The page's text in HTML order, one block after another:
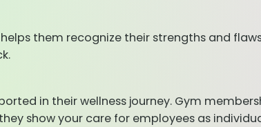
them recognize their strengths and
in their wellness journey. Gym
show your care for employees as